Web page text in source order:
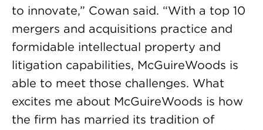
to innovate,” Cowan said. “With a top 10
mergers and acquisitions practice and
formidable intellectual property and
litigation capabilities, McGuireWoods is
able to meet those challenges. What
excites me about McGuireWoods is how
the firm has married its tradition of